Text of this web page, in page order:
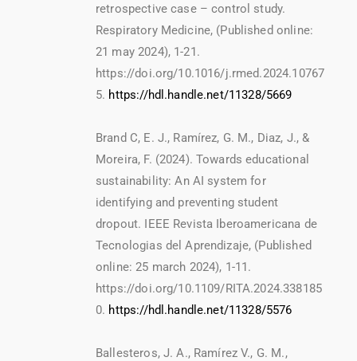
retrospective case – control study.
Respiratory Medicine, (Published online:
21 may 2024), 1-21.
https://doi.org/10.1016/j.rmed.2024.10767
5. https://hdl.handle.net/11328/5669
Brand C, E. J., Ramírez, G. M., Diaz, J., &
Moreira, F. (2024). Towards educational
sustainability: An AI system for
identifying and preventing student
dropout. IEEE Revista Iberoamericana de
Tecnologias del Aprendizaje, (Published
online: 25 march 2024), 1-11.
https://doi.org/10.1109/RITA.2024.338185
0. https://hdl.handle.net/11328/5576
Ballesteros, J. A., Ramírez V., G. M.,